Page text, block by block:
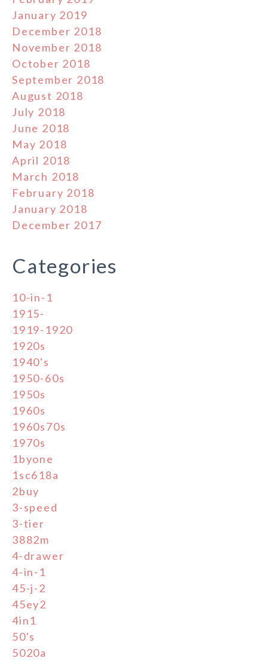
January 2019
December 2018
November 2018
October 2018
September 2018
August 2018
July 2018
June 2018
May 2018
April 2018
March 2018
February 2018
January 2018
December 2017
Categories
10-in-1
1915-
1919-1920
1920s
1940's
1950-60s
1950s
1960s
1960s70s
1970s
1byone
1sc618a
2buy
3-speed
3-tier
3882m
4-drawer
4-in-1
45-j-2
45ey2
4in1
50's
5020a